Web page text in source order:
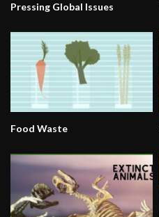
Pressing Global Issues
Food Waste